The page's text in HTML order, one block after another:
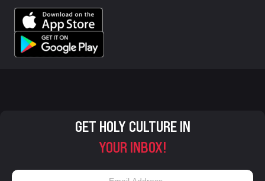
GET HOLY CULTURE IN
YOUR INBOX!